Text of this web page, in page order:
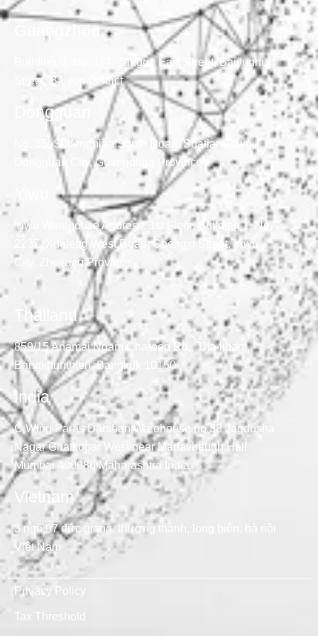
Guangzhou
Building B, No. 171, Tangge East Street, Baiyunhu
Street, Baiyun District
Dongguan
No. 35, Suifengnian South Road, Shatian Town,
Dongguan City, Guangdong Province
Yiwu Warehouse Address: 1st Floor, Building 1, No.
2237, Xuefeng West Road, Chengxi Street, Yiwu
City, Zhejiang Province
Thailand
859/15 Anamai Ngam Charoen Rd., Tha kham,
Bangkhunthien, Bangkok 10150
India
C Wing Paras Darshan Warehouse no 38 Jagdusha
Nagar Ghatkopar West near Madavbaugh Hall
Mumbai 400086 Maharashtra India
Vietnam
3 ngõ 97 đức giang, thượng thanh, long biên, hà nội
Việt Nam
Privacy Policy
Tax Threshold